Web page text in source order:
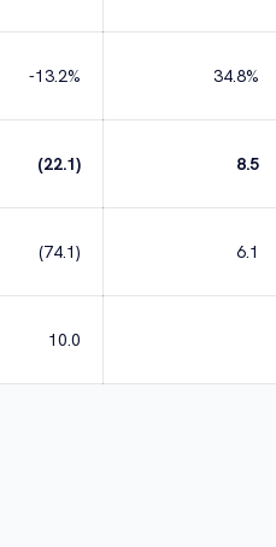
-13.2% 34.8%
(22.1) 8.5
(74.1) 6.1
10.0